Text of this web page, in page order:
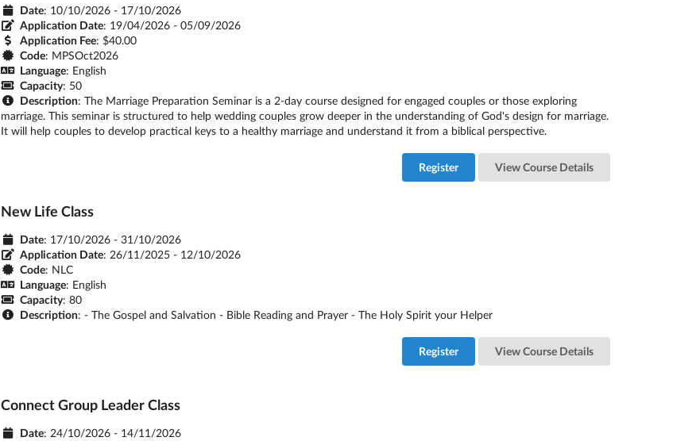
Date: 10/10/2026 - 17/10/2026
Application Date: 19/04/2026 - 05/09/2026
Application Fee: $40.00
Code: MPSOct2026
Language: English
Capacity: 50
Description: The Marriage Preparation Seminar is a 2-day course designed for engaged couples or those exploring
marriage. This seminar is structured to help wedding couples grow deeper in the understanding of God's design for marriage.
It will help couples to develop practical keys to a healthy marriage and understand it from a biblical perspective.
View Course Details
Register
New Life Class
Date: 17/10/2026 - 31/10/2026
Application Date: 26/11/2025 - 12/10/2026
Code: NLC
Language: English
Capacity: 80
Description: - The Gospel and Salvation - Bible Reading and Prayer - The Holy Spirit your Helper
View Course Details
Register
Connect Group Leader Class
Date: 24/10/2026 - 14/11/2026